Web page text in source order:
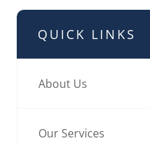
QUICK LINKS
About Us
Our Services